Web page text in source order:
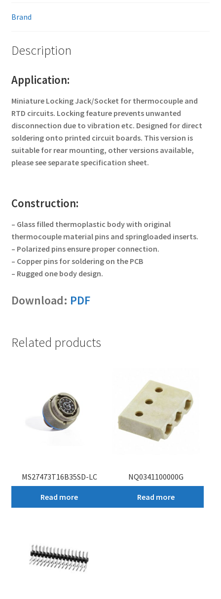
Brand
Description
Application:
Miniature Locking Jack/Socket for thermocouple and
RTD circuits. Locking feature prevents unwanted
disconnection due to vibration etc. Designed for direct
soldering onto printed circuit boards. This version is
suitable for rear mounting, other versions available,
please see separate specification sheet.
Construction:
– Glass filled thermoplastic body with original
thermocouple material pins and springloaded inserts.
– Polarized pins ensure proper connection.
– Copper pins for soldering on the PCB
– Rugged one body design.
Download: PDF
Related products
MS27473T16B35SD-LC
Read more
NQ0341100000G
Read more